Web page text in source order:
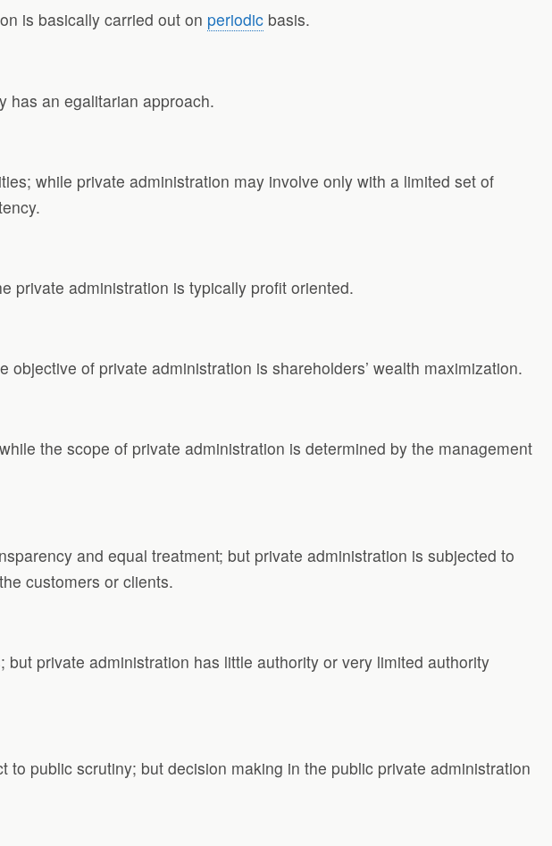
is basically carried out on periodic basis.
has an egalitarian approach.
while private administration may involve only with a limited set of
private administration is typically profit oriented.
of private administration is shareholders’ wealth maximization.
the scope of private administration is determined by the management
and equal treatment; but private administration is subjected to
customers or clients.
but private administration has little authority or very limited authority
public scrutiny; but decision making in the public private administration